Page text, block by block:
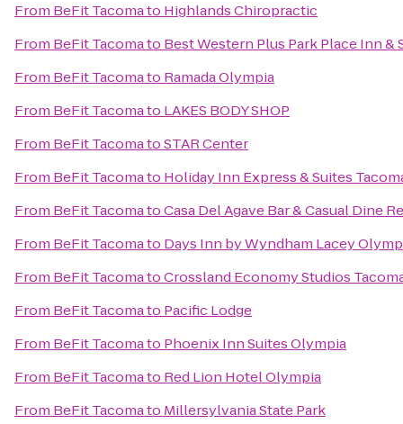
From BeFit Tacomato Highlands Chiropractic
From BeFit Tacomato Best Western Plus Park Place Inn &
From BeFit Tacomato Ramada Olympia
From BeFit Tacomato LAKES BODY SHOP
From BeFit TacomatoSTAR Center
From BeFit Tacomato Holiday Inn Express & Suites
From BeFit TacomatoCasa Del Agave Bar & Casual Dine
From BeFit Tacomato Days Inn by Wyndham Lacey
From BeFit TacomatoCrossland Economy Studios
From BeFit Tacomato Pacific Lodge
From BeFit Tacomato Phoenix Inn Suites Olympia
From BeFit Tacomato Red Lion Hotel Olympia
From BeFit Tacomato Millersylvania State Park